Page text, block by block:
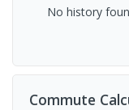
No history
Commute